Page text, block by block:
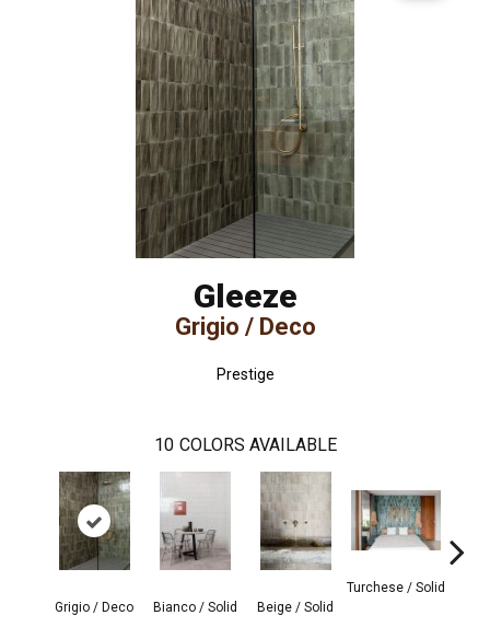
Gleeze
Grigio / Deco
Prestige
10 COLORS AVAILABLE
Grigio / Deco Bianco / Solid Beige / Solid
Turchese / Solid